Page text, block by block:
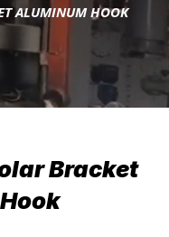
ALUMINUM HOOK
Bracket